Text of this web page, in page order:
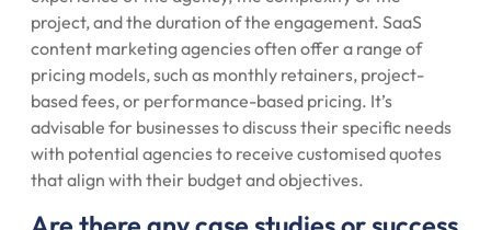
project, and the duration of the engagement. SaaS
content marketing agencies often offer a range of
pricing models, such as monthly retainers, project-
based fees, or performance-based pricing. It’s
advisable for businesses to discuss their specific needs
with potential agencies to receive customised quotes
that align with their budget and objectives.